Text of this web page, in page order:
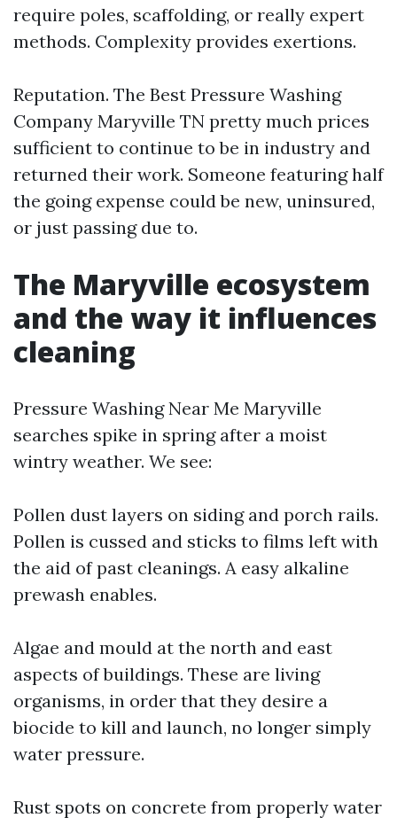
require poles, scaffolding, or really expert
methods. Complexity provides exertions.
Reputation. The Best Pressure Washing
Company Maryville TN pretty much prices
sufficient to continue to be in industry and
returned their work. Someone featuring half
the going expense could be new, uninsured,
or just passing due to.
The Maryville ecosystem
and the way it influences
cleaning
Pressure Washing Near Me Maryville
searches spike in spring after a moist
wintry weather. We see:
Pollen dust layers on siding and porch rails.
Pollen is cussed and sticks to films left with
the aid of past cleanings. A easy alkaline
prewash enables.
Algae and mould at the north and east
aspects of buildings. These are living
organisms, in order that they desire a
biocide to kill and launch, no longer simply
water pressure.
Rust spots on concrete from properly water